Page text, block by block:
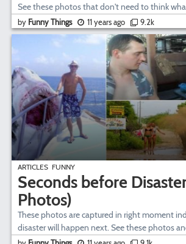
See these photos that don't need to think
by Funny Things 11 years ago 9.2k
ARTICLES FUNNY
Seconds before
Photos)
These photos are captured in right moment
disaster will happen next. See these photos